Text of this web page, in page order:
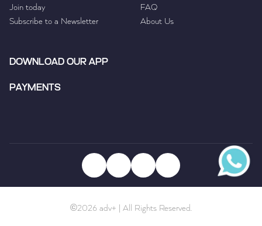
Join today
Subscribe to a Newsletter
FAQ
About Us
DOWNLOAD OUR APP
PAYMENTS
©2026 adv+ | All Rights Reserved.